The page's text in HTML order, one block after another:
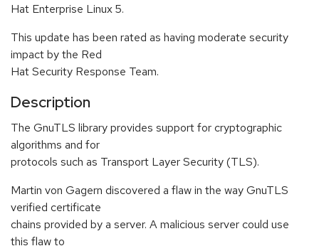
Hat Enterprise Linux 5.
This update has been rated as having moderate security
impact by the Red
Hat Security Response Team.
Description
The GnuTLS library provides support for cryptographic
algorithms and for
protocols such as Transport Layer Security (TLS).
Martin von Gagern discovered a flaw in the way GnuTLS
verified certificate
chains provided by a server. A malicious server could use
this flaw to